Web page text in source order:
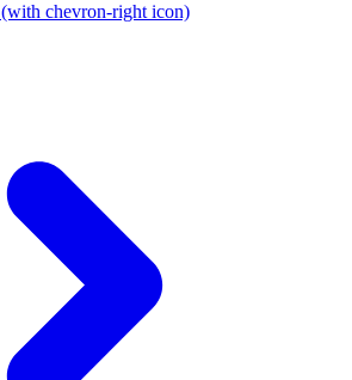
(with chevron-right icon)